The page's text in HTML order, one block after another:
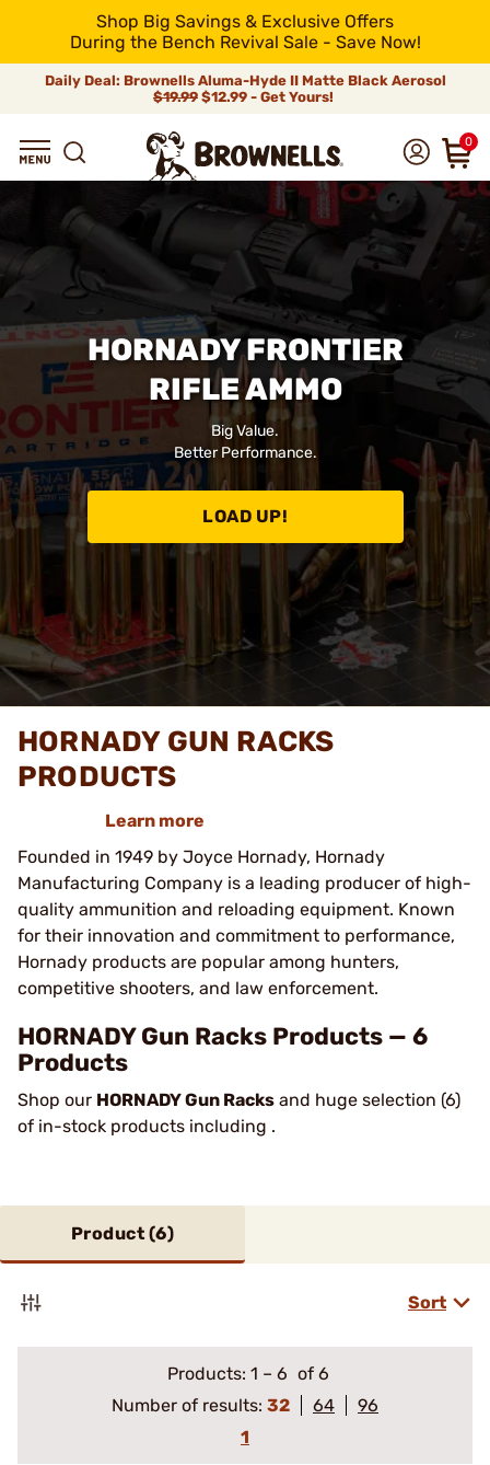
Shop Big Savings & Exclusive Offers
During the Bench Revival Sale - Save Now!
Daily Deal: Brownells Aluma-Hyde II Matte Black Aerosol
$19.99 $12.99 - Get Yours!
0
HORNADY FRONTIER
RIFLE AMMO
Big Value.
Better Performance.
LOAD UP!
HORNADY GUN RACKS
PRODUCTS
Learn more
Founded in 1949 by Joyce Hornady, Hornady
Manufacturing Company is a leading producer of high-
quality ammunition and reloading equipment. Known
for their innovation and commitment to performance,
Hornady products are popular among hunters,
competitive shooters, and law enforcement.
HORNADY Gun Racks Products — 6
Products
Shop our HORNADY Gun Racks and huge selection (6)
of in-stock products including .
Product (6)
Sort
Products: 1 – 6 of 6
Number of results: 32 64
96
1